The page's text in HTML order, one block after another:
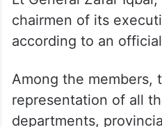
ceasefire a
Modi: Congress
The NCMC is jointly
Economic Affairs Ahad
Lt General Zafar